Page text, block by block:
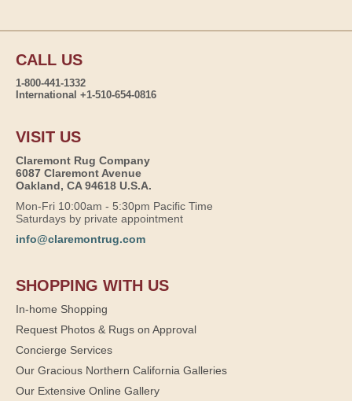
CALL US
1-800-441-1332
International +1-510-654-0816
VISIT US
Claremont Rug Company
6087 Claremont Avenue
Oakland, CA 94618 U.S.A.
Mon-Fri 10:00am - 5:30pm Pacific Time
Saturdays by private appointment
info@claremontrug.com
SHOPPING WITH US
In-home Shopping
Request Photos & Rugs on Approval
Concierge Services
Our Gracious Northern California Galleries
Our Extensive Online Gallery